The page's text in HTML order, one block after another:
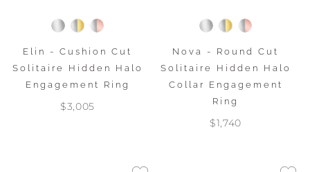
Elin - Cushion Cut
Solitaire Hidden Halo
Engagement Ring
$3,005
Nova - Round Cut
Solitaire Hidden Halo
Collar Engagement
Ring
$1,740